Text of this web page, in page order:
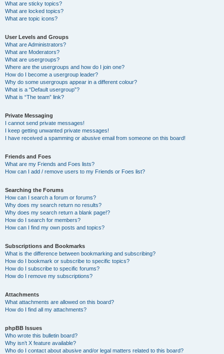
What are sticky topics?
What are locked topics?
What are topic icons?
User Levels and Groups
What are Administrators?
What are Moderators?
What are usergroups?
Where are the usergroups and how do I join one?
How do I become a usergroup leader?
Why do some usergroups appear in a different colour?
What is a “Default usergroup”?
What is “The team” link?
Private Messaging
I cannot send private messages!
I keep getting unwanted private messages!
I have received a spamming or abusive email from someone on this board!
Friends and Foes
What are my Friends and Foes lists?
How can I add / remove users to my Friends or Foes list?
Searching the Forums
How can I search a forum or forums?
Why does my search return no results?
Why does my search return a blank page!?
How do I search for members?
How can I find my own posts and topics?
Subscriptions and Bookmarks
What is the difference between bookmarking and subscribing?
How do I bookmark or subscribe to specific topics?
How do I subscribe to specific forums?
How do I remove my subscriptions?
Attachments
What attachments are allowed on this board?
How do I find all my attachments?
phpBB Issues
Who wrote this bulletin board?
Why isn’t X feature available?
Who do I contact about abusive and/or legal matters related to this board?